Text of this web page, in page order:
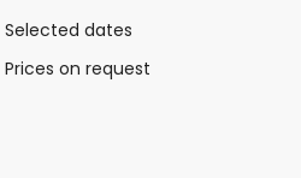
Selected dates
Prices on request